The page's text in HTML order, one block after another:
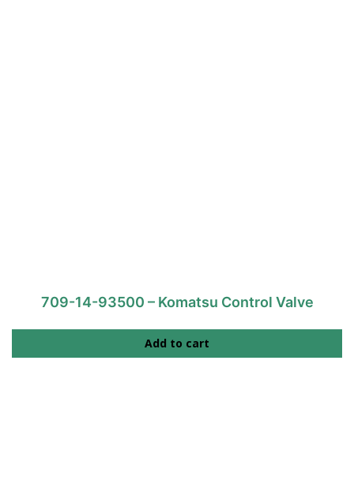
709-14-93500 – Komatsu Control Valve
Add to cart